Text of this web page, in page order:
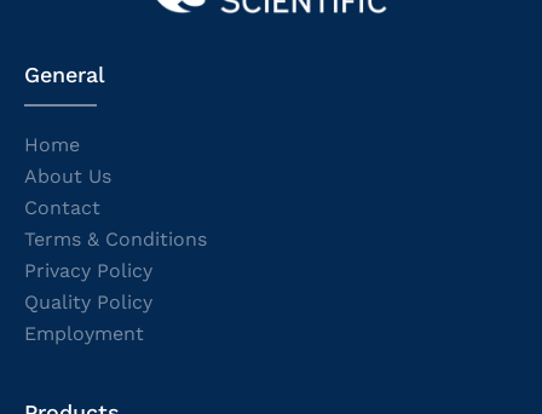
General
Home
About Us
Contact
Terms & Conditions
Privacy Policy
Quality Policy
Employment